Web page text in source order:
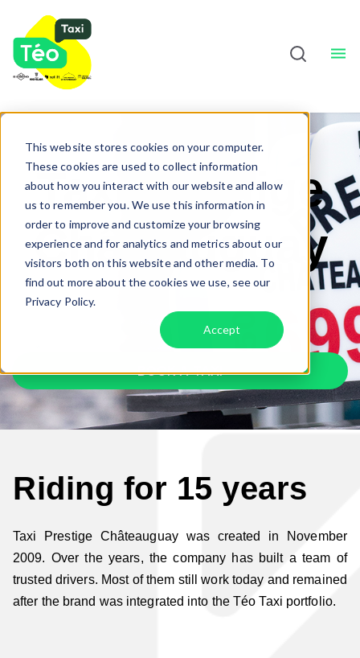
This website stores cookies on your computer.
These cookies are used to collect information
about how you interact with our website and allow
us to remember you. We use this information in
order to improve and customize your browsing
experience and for analytics and metrics about our
visitors both on this website and other media. To
find out more about the cookies we use, see our
Privacy Policy.
Accept
About
English
Taxi Prestige
Châteauguay
BOOK A TAXI
Riding for 15 years
Taxi Prestige Châteauguay was created in November
2009. Over the years, the company has built a team of
trusted drivers. Most of them still work today and remained
after the brand was integrated into the Téo Taxi portfolio.